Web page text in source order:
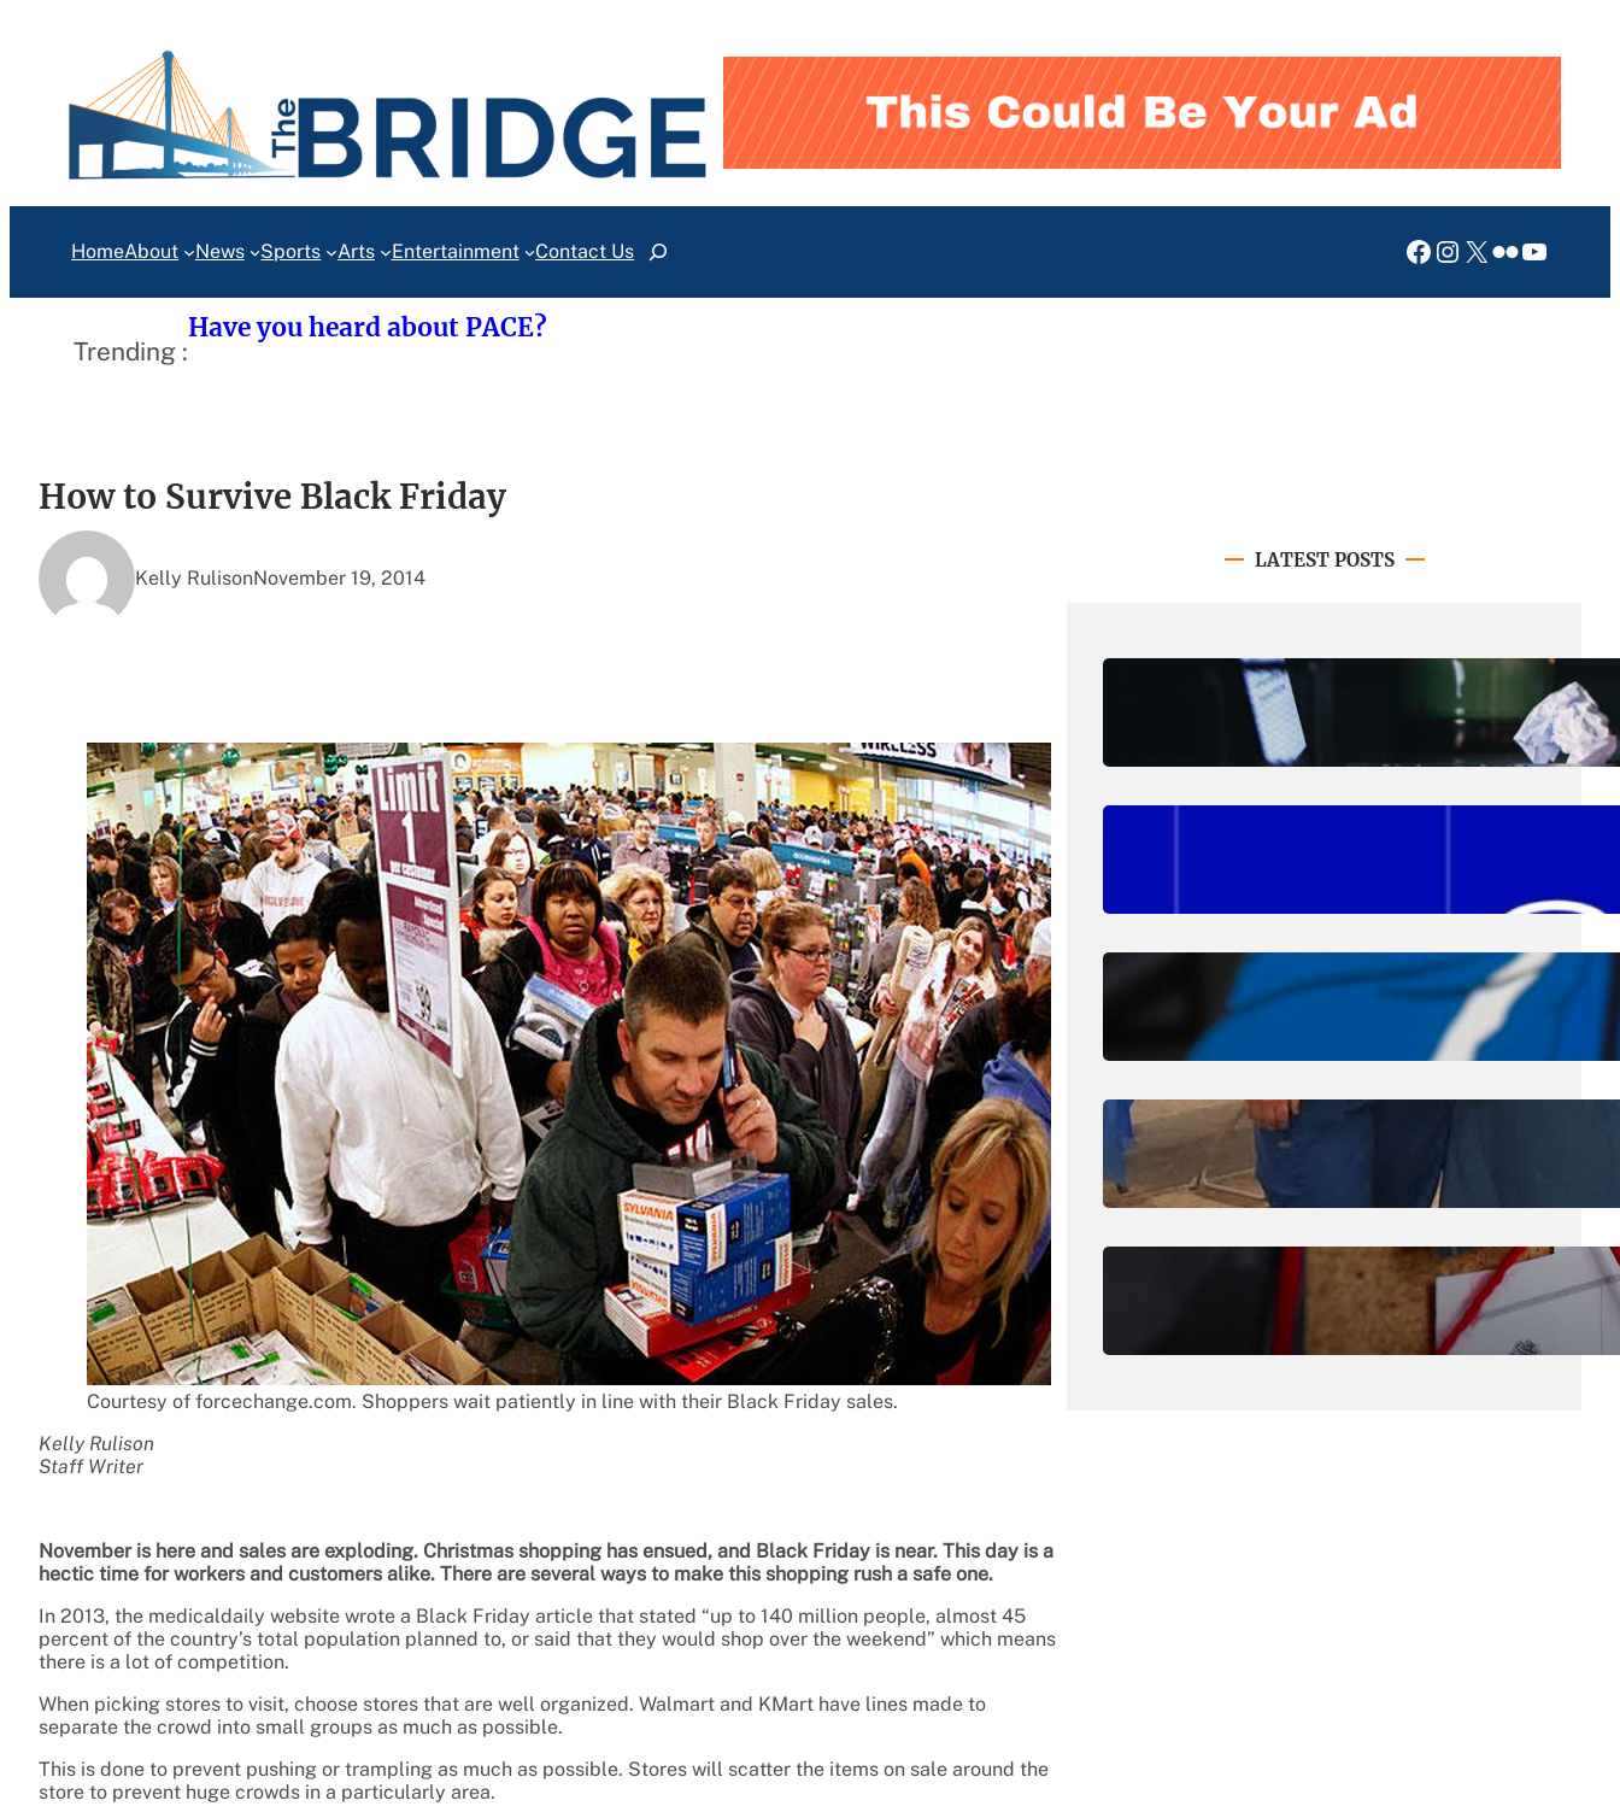
HomeAbout News Sports Arts Entertainment Contact UsSearch Facebook
Instagram
X Flickr
Trending :
Have you heard about PACE?
How to Survive Black Friday
Kelly RulisonNovember 19, 2014
Courtesy of forcechange.com. Shoppers wait patiently in line with their Black Friday sales.
Kelly Rulison
Staff Writer
November is here and sales are exploding. Christmas shopping has ensued, and Black Friday is near. This day is a
hectic time for workers and customers alike. There are several ways to make this shopping rush a safe one.
In 2013, the medicaldaily website wrote a Black Friday article that stated “up to 140 million people, almost 45
percent of the country’s total population planned to, or said that they would shop over the weekend” which means
there is a lot of competition.
When picking stores to visit, choose stores that are well organized. Walmart and KMart have lines made to
separate the crowd into small groups as much as possible.
This is done to prevent pushing or trampling as much as possible. Stores will scatter the items on sale around the
store to prevent huge crowds in a particularly area.
LATEST POSTS
August 4, 2026
Have you heard about PACE?
August 1, 2026.Jan Dona
Edwards Returns to LC to Lead
July 31, 2026
Dental Hygiene Community
Outreach
Erika Silveus
CRMJ-145: Understanding Serial